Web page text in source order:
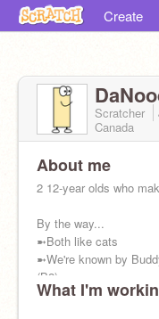
Create
Scratcher
Canada
About me
2 12-year olds who
By the way...
➼Both like cats
➼We're known by
(B2)
➼We've been on
What I'm